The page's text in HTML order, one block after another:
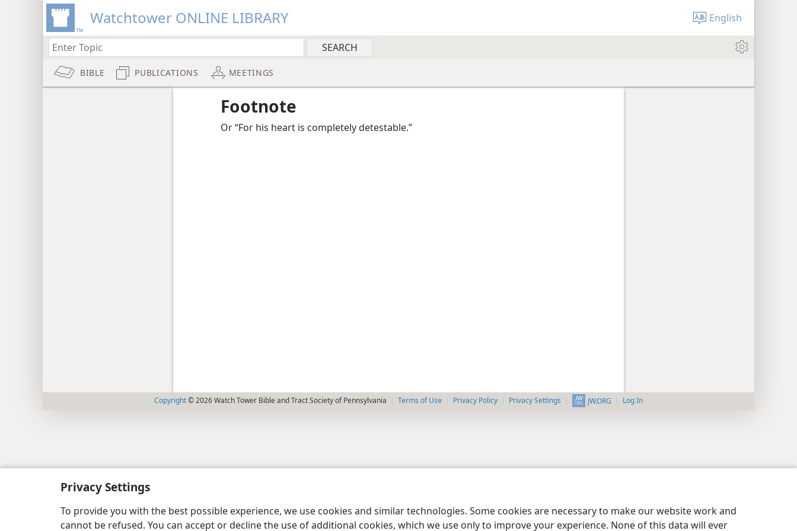
Privacy Settings
To provide you with the best possible experience, we use cookies and similar technologies. Some cookies are necessary to make our website work and
cannot be refused. You can accept or decline the use of additional cookies, which we use only to improve your experience. None of this data will ever
Watchtower ONLINE LIBRARY English
BIBLE PUBLICATIONS MEETINGS
Footnote
Or “For his heart is completely detestable.”
Copyright© 2026 Watch Tower Bible and Tract Society of Pennsylvania Terms of Use Privacy Policy Privacy Settings JW.ORG Log In